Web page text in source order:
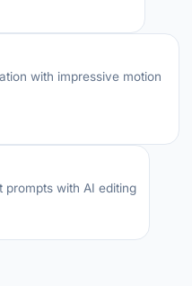
with impressive motion
prompts with AI editing